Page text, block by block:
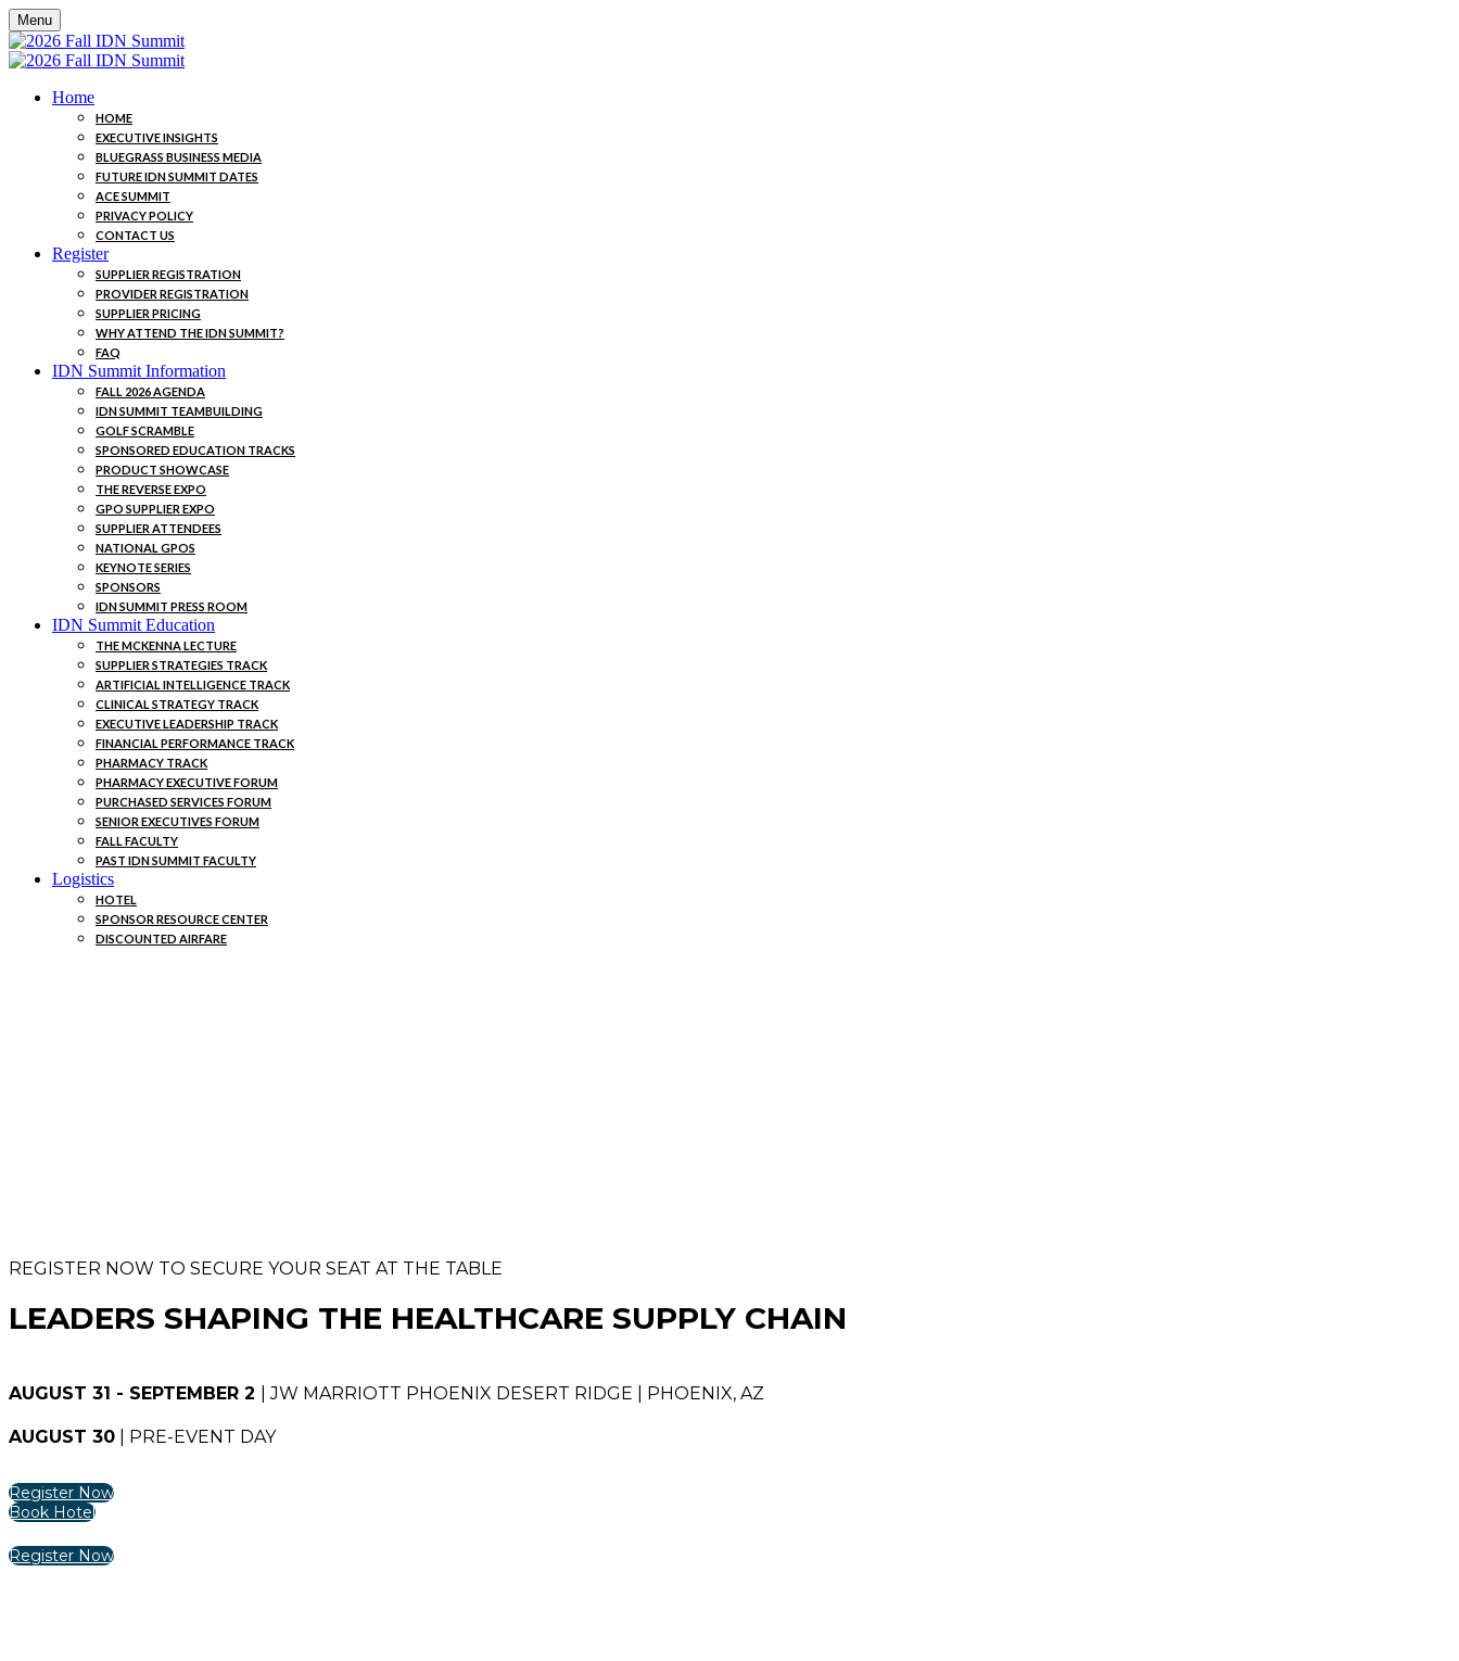
Menu
Home
HOME
EXECUTIVE INSIGHTS
BLUEGRASS BUSINESS MEDIA
FUTURE IDN SUMMIT DATES
ACE SUMMIT
PRIVACY POLICY
CONTACT US
Register
SUPPLIER REGISTRATION
PROVIDER REGISTRATION
SUPPLIER PRICING
WHY ATTEND THE IDN SUMMIT?
FAQ
IDN Summit Information
FALL 2026 AGENDA
IDN SUMMIT TEAMBUILDING
GOLF SCRAMBLE
SPONSORED EDUCATION TRACKS
PRODUCT SHOWCASE
THE REVERSE EXPO
GPO SUPPLIER EXPO
SUPPLIER ATTENDEES
NATIONAL GPOS
KEYNOTE SERIES
SPONSORS
IDN SUMMIT PRESS ROOM
IDN Summit Education
THE MCKENNA LECTURE
SUPPLIER STRATEGIES TRACK
ARTIFICIAL INTELLIGENCE TRACK
CLINICAL STRATEGY TRACK
EXECUTIVE LEADERSHIP TRACK
FINANCIAL PERFORMANCE TRACK
PHARMACY TRACK
PHARMACY EXECUTIVE FORUM
PURCHASED SERVICES FORUM
SENIOR EXECUTIVES FORUM
FALL FACULTY
PAST IDN SUMMIT FACULTY
Logistics
HOTEL
SPONSOR RESOURCE CENTER
DISCOUNTED AIRFARE
REGISTER NOW TO SECURE YOUR SEAT AT THE TABLE
LEADERS SHAPING THE HEALTHCARE SUPPLY CHAIN
AUGUST 31 - SEPTEMBER 2 | JW MARRIOTT PHOENIX DESERT RIDGE | PHOENIX, AZ
AUGUST 30 | PRE-EVENT DAY
Register Now
Book Hotel
Register Now